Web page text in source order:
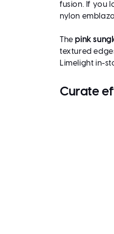
fusion. If you
nylon
The pink
textured
Limelight in-
Curate